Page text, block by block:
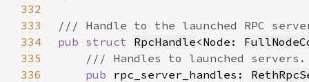
332
333
334
pub struct RpcHandle<Node:
335
336
pub rpc_server_handles: